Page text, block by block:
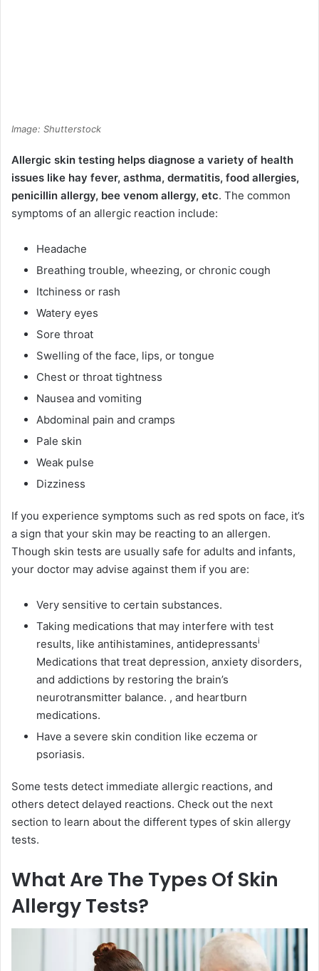
Image: Shutterstock
Allergic skin testing helps diagnose a variety of health
issues like hay fever, asthma, dermatitis, food allergies,
penicillin allergy, bee venom allergy, etc. The common
symptoms of an allergic reaction include:
Headache
Breathing trouble, wheezing, or chronic cough
Itchiness or rash
Watery eyes
Sore throat
Swelling of the face, lips, or tongue
Chest or throat tightness
Nausea and vomiting
Abdominal pain and cramps
Pale skin
Weak pulse
Dizziness
If you experience symptoms such as red spots on face, it’s
a sign that your skin may be reacting to an allergen.
Though skin tests are usually safe for adults and infants,
your doctor may advise against them if you are:
Very sensitive to certain substances.
Taking medications that may interfere with test
results, like antihistamines, antidepressantsi
Medications that treat depression, anxiety disorders,
and addictions by restoring the brain’s
neurotransmitter balance. , and heartburn
medications.
Have a severe skin condition like eczema or
psoriasis.
Some tests detect immediate allergic reactions, and
others detect delayed reactions. Check out the next
section to learn about the different types of skin allergy
tests.
What Are The Types Of Skin
Allergy Tests?